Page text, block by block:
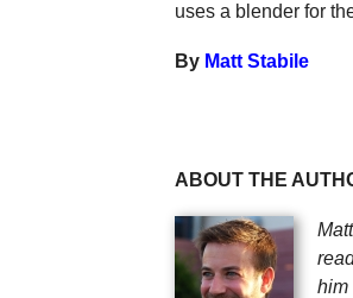
uses a blender for
By Matt Stabile
ABOUT THE
him